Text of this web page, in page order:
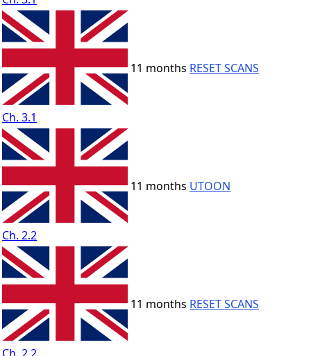
Ch. 3.1
11 months RESET SCANS
Ch. 2.2
11 months UTOON
11 months RESET SCANS